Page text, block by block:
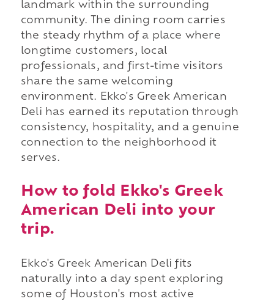
landmark within the surrounding
community. The dining room carries
the steady rhythm of a place where
longtime customers, local
professionals, and first-time visitors
share the same welcoming
environment. Ekko's Greek American
Deli has earned its reputation through
consistency, hospitality, and a genuine
connection to the neighborhood it
serves.
How to fold Ekko's Greek
American Deli into your
trip.
Ekko's Greek American Deli fits
naturally into a day spent exploring
some of Houston's most active